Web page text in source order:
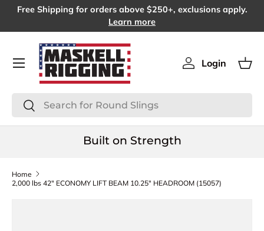
Free Shipping for orders above $250+, exclusions apply.
Learn more
Search
Search
Log in
Login
Menu
Built on Strength
Home
2,000 lbs 42" ECONOMY LIFT BEAM 10.25" HEADROOM (15057)